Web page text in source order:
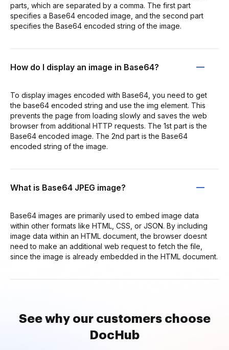
parts, which are separated by a comma. The first part
specifies a Base64 encoded image, and the second part
specifies the Base64 encoded string of the image.
How do I display an image in Base64?
To display images encoded with Base64, you need to get
the base64 encoded string and use the img element. This
prevents the page from loading slowly and saves the web
browser from additional HTTP requests. The 1st part is the
Base64 encoded image. The 2nd part is the Base64
encoded string of the image.
What is Base64 JPEG image?
Base64 images are primarily used to embed image data
within other formats like HTML, CSS, or JSON. By including
image data within an HTML document, the browser doesnt
need to make an additional web request to fetch the file,
since the image is already embedded in the HTML document.
See why our customers choose
DocHub